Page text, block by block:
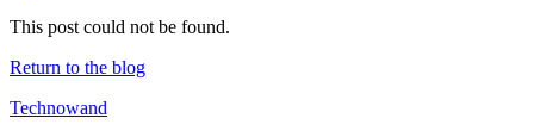
This post could not be found.
Return to the blog
Technowand